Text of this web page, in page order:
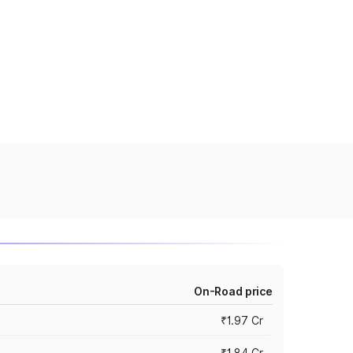
On-Road price
₹1.97 Cr